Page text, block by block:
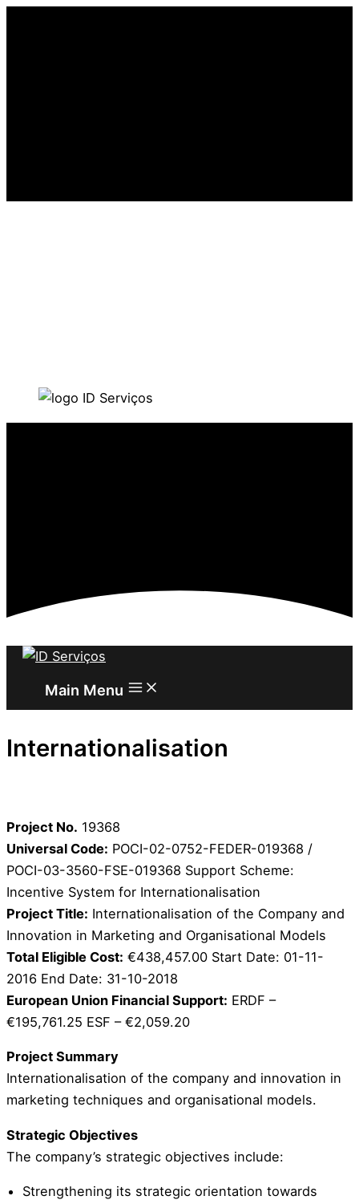
Main Menu
Internationalisation
Project No. 19368
Universal Code: POCI-02-0752-FEDER-019368 /
POCI-03-3560-FSE-019368 Support Scheme:
Incentive System for Internationalisation
Project Title: Internationalisation of the Company and
Innovation in Marketing and Organisational Models
Total Eligible Cost: €438,457.00 Start Date: 01-11-
2016 End Date: 31-10-2018
European Union Financial Support: ERDF –
€195,761.25 ESF – €2,059.20
Project Summary
Internationalisation of the company and innovation in
marketing techniques and organisational models.
Strategic Objectives
The company’s strategic objectives include:
Strengthening its strategic orientation towards